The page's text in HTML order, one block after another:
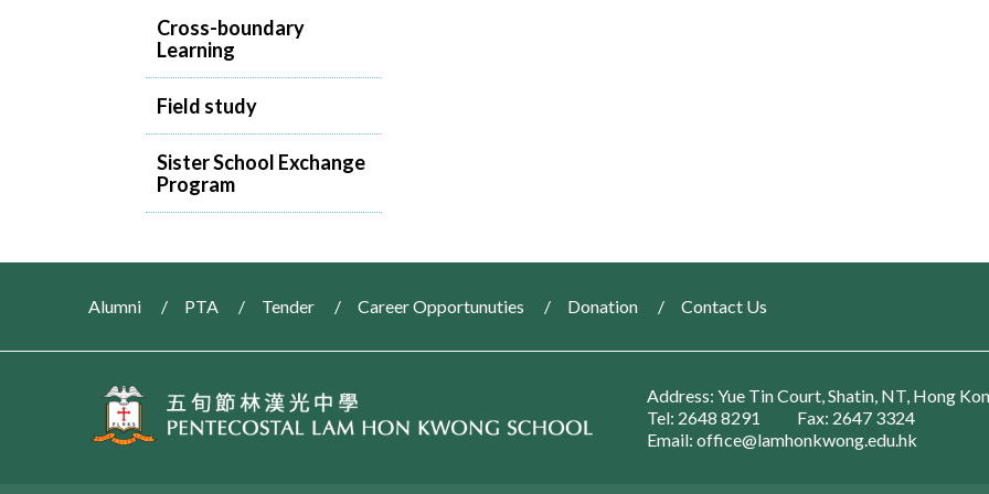
Cross-boundary
Learning
Field study
Sister School Exchange
Program
Alumni PTA Tender Career Opportunuties Donation Contact Us
Address: Yue Tin Court, Shatin, NT, Hong
Tel: 2648 8291
Fax: 2647 3324
Email: office@lamhonkwong.edu.hk